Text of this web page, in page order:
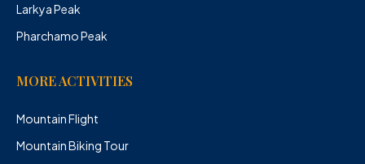
Larkya Peak
Pharchamo Peak
MORE ACTIVITIES
Mountain Flight
Mountain Biking Tour